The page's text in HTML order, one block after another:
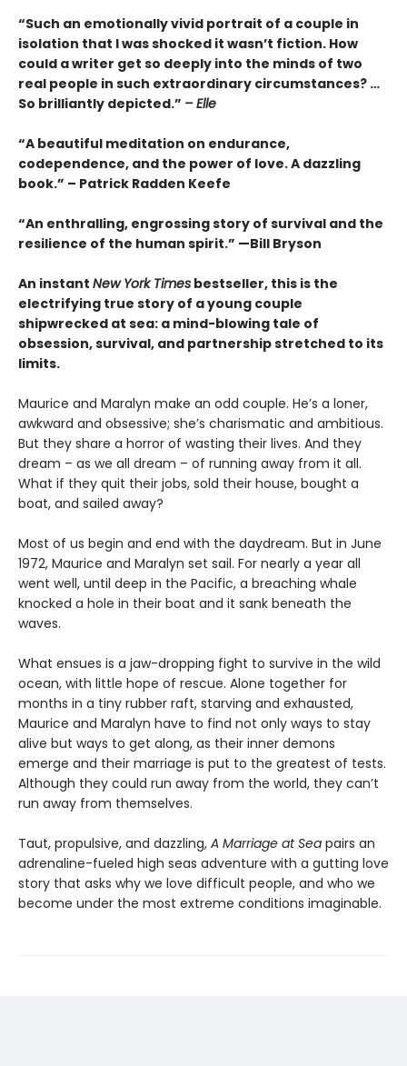
“Such an emotionally vivid portrait of a couple in
isolation that I was shocked it wasn’t fiction. How
could a writer get so deeply into the minds of two
real people in such extraordinary circumstances? …
So brilliantly depicted.” – Elle
“A beautiful meditation on endurance,
codependence, and the power of love. A dazzling
book.” – Patrick Radden Keefe
“An enthralling, engrossing story of survival and the
resilience of the human spirit.” —Bill Bryson
An instant New York Times bestseller, this is the
electrifying true story of a young couple
shipwrecked at sea: a mind-blowing tale of
obsession, survival, and partnership stretched to its
limits.
Maurice and Maralyn make an odd couple. He’s a loner,
awkward and obsessive; she’s charismatic and ambitious.
But they share a horror of wasting their lives. And they
dream – as we all dream – of running away from it all.
What if they quit their jobs, sold their house, bought a
boat, and sailed away?
Most of us begin and end with the daydream. But in June
1972, Maurice and Maralyn set sail. For nearly a year all
went well, until deep in the Pacific, a breaching whale
knocked a hole in their boat and it sank beneath the
waves.
What ensues is a jaw-dropping fight to survive in the wild
ocean, with little hope of rescue. Alone together for
months in a tiny rubber raft, starving and exhausted,
Maurice and Maralyn have to find not only ways to stay
alive but ways to get along, as their inner demons
emerge and their marriage is put to the greatest of tests.
Although they could run away from the world, they can’t
run away from themselves.
Taut, propulsive, and dazzling, A Marriage at Sea pairs an
adrenaline-fueled high seas adventure with a gutting love
story that asks why we love difficult people, and who we
become under the most extreme conditions imaginable.